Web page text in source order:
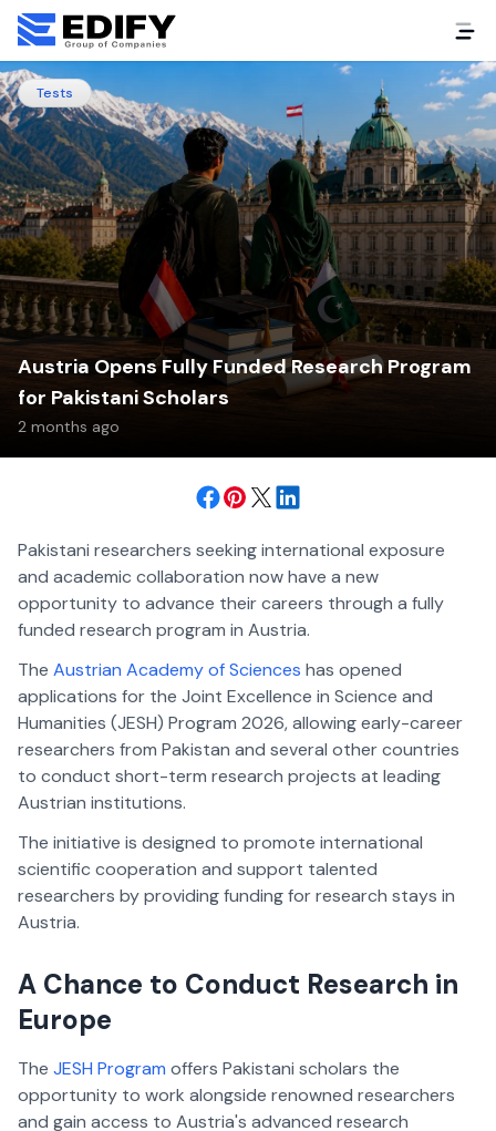
Tests
Austria Opens Fully Funded Research Program
for Pakistani Scholars
2 months ago
Pakistani researchers seeking international exposure
and academic collaboration now have a new
opportunity to advance their careers through a fully
funded research program in Austria.
The Austrian Academy of Sciences has opened
applications for the Joint Excellence in Science and
Humanities (JESH) Program 2026, allowing early-career
researchers from Pakistan and several other countries
to conduct short-term research projects at leading
Austrian institutions.
The initiative is designed to promote international
scientific cooperation and support talented
researchers by providing funding for research stays in
Austria.
A Chance to Conduct Research in
Europe
The JESH Program offers Pakistani scholars the
opportunity to work alongside renowned researchers
and gain access to Austria's advanced research